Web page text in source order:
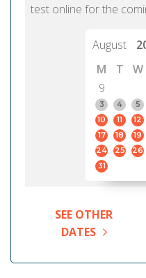
test online for the
August
M
T W
9
3
4 5
10
11 12
17
18 19
24
25 26
31
SEE OTHER
DATES